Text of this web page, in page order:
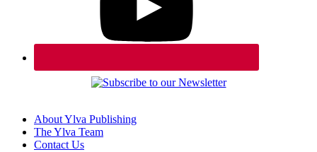
About Ylva Publishing
The Ylva Team
Contact Us